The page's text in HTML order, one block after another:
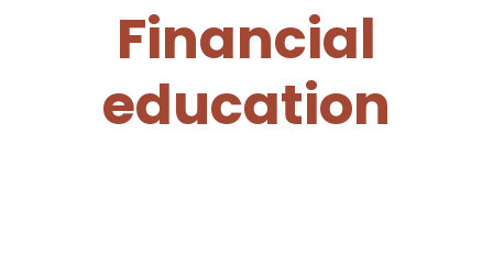
Financial
education